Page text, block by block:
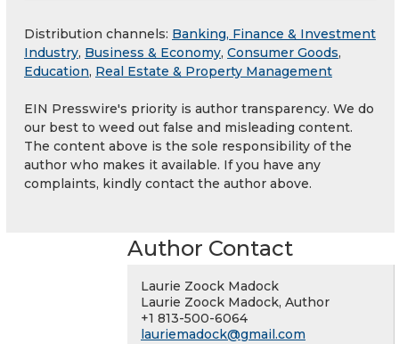
Distribution channels: Banking, Finance & Investment
Industry, Business & Economy, Consumer Goods,
Education, Real Estate & Property Management
EIN Presswire's priority is author transparency. We do
our best to weed out false and misleading content.
The content above is the sole responsibility of the
author who makes it available. If you have any
complaints, kindly contact the author above.
Author Contact
Laurie Zoock Madock
Laurie Zoock Madock, Author
+1 813-500-6064
lauriemadock@gmail.com